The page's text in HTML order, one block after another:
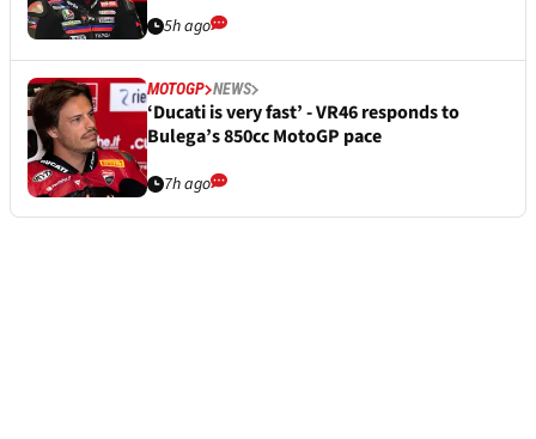
5h ago
MOTOGP NEWS
‘Ducati is very fast’ - VR46 responds to
Bulega’s 850cc MotoGP pace
7h ago